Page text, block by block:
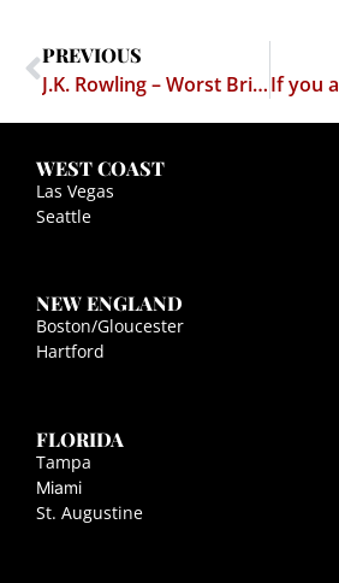
PREVIOUS
J.K. Rowling – Worst British Export Since Rick Astley
WEST COAST
Las Vegas
Seattle
NEW ENGLAND
Boston/Gloucester
Hartford
FLORIDA
Tampa
Miami
St. Augustine